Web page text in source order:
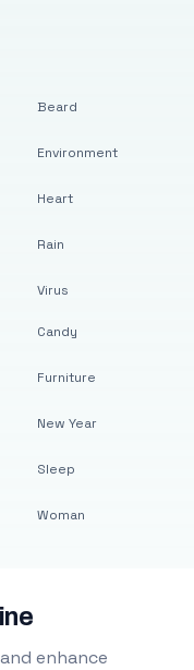
Beard
Environment
Heart
Rain
Virus
Candy
Furniture
New Year
Sleep
Woman
enhance